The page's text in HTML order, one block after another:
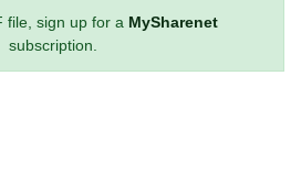
file, sign up for a MySharenet
subscription.